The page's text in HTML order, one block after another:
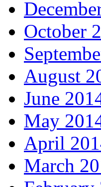
October
August
June
May
April
March